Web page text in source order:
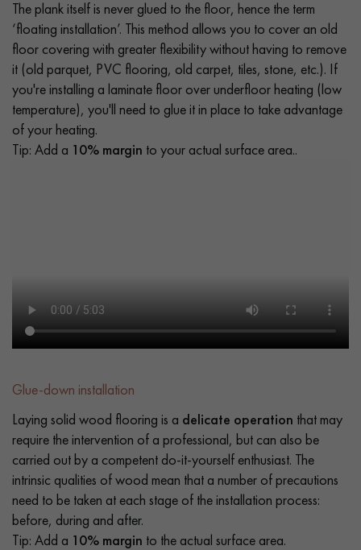
The plank itself is never glued to the floor, hence the term
‘floating installation’. This method allows you to cover an old
floor covering with greater flexibility without having to remove
it (old parquet, PVC flooring, old carpet, tiles, stone, etc.). If
you're installing a laminate floor over underfloor heating (low
temperature), you'll need to glue it in place to take advantage
of your heating.
Tip: Add a 10% margin to your actual surface area..
Glue-down installation
Laying solid wood flooring is a delicate operation that may
require the intervention of a professional, but can also be
carried out by a competent do-it-yourself enthusiast. The
intrinsic qualities of wood mean that a number of precautions
need to be taken at each stage of the installation process:
before, during and after.
Tip: Add a 10% margin to the actual surface area.